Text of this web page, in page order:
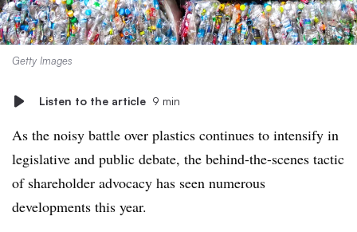
Getty Images
Listen to the article 9 min
As the noisy battle over plastics continues to intensify in
legislative and public debate, the behind-the-scenes tactic
of shareholder advocacy has seen numerous
developments this year.